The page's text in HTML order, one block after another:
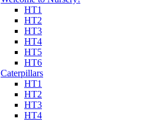
HT1
HT2
HT3
HT4
HT5
HT6
Caterpillars
HT1
HT2
HT3
HT4